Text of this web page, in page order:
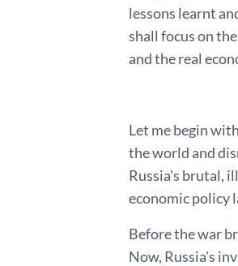
lessons learnt
shall focus on
and the real
*
Let me begin
the world and
Russia’s brutal,
economic policy
Before the war
Now, Russia's